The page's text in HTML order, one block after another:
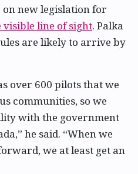
on new legislation for
visible line of sight. Palka
are likely to arrive by
over 600 pilots that we
communities, so we
with the government
he said. “When we
we at least get an